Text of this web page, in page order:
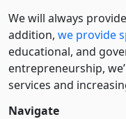
We will always
addition, we provide
educational, and
entre­pre­neurship,
services and
Navigate